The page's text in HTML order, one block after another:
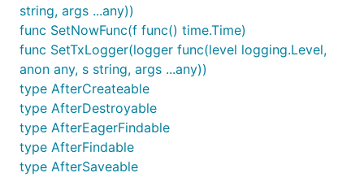
First, thank you so much for wanting to contribute!
It means so much that you care enough to want to
contribute. We appreciate every PR from the
smallest of typos to the be biggest of features.
To contribute, please read the contribution
guidelines:CONTRIBUTING
string, args ...any))
func SetNowFunc(f func() time.Time)
func SetTxLogger(logger func(level logging.Level,
anon any, s string, args ...any))
type AfterCreateable
type AfterDestroyable
type AfterEagerFindable
type AfterFindable
type AfterSaveable